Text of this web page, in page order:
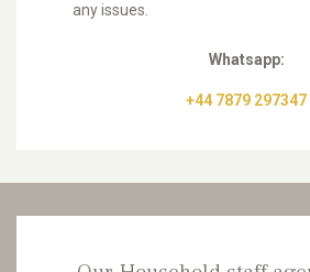
any issues.
Whatsapp:
+44 7879 297347